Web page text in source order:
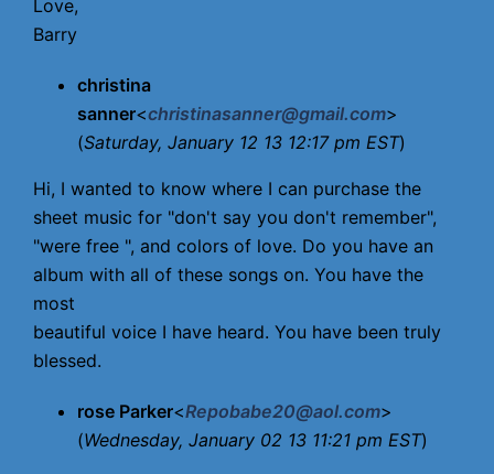
Love,
Barry
christina
sanner<christinasanner@gmail.com>
(Saturday, January 12 13 12:17 pm EST)
Hi, I wanted to know where I can purchase the
sheet music for "don't say you don't remember",
"were free ", and colors of love. Do you have an
album with all of these songs on. You have the
most
beautiful voice I have heard. You have been truly
blessed.
rose Parker<Repobabe20@aol.com>
(Wednesday, January 02 13 11:21 pm EST)